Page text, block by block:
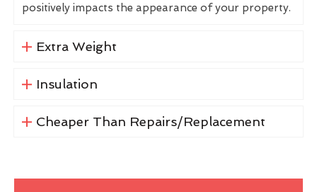
positively impacts the appearance of your property.
Extra Weight
Insulation
Cheaper Than Repairs/Replacement